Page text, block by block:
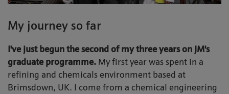
My journey so far
I've just begun the second of my three years on JM's
graduate programme. My first year was spent in a
refining and chemicals environment based at
Brimsdown, UK. I come from a chemical engineering